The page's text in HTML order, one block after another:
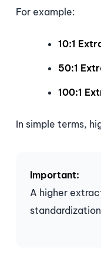
For example:
10:1
50:1
100:1
In simple terms,
Important:
A higher